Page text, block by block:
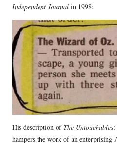
Independent Journalin 1998:
His description of The Untouchables:
hampers the work of an enterprising